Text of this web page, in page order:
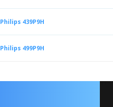
Philips 439P9H
Philips 499P9H